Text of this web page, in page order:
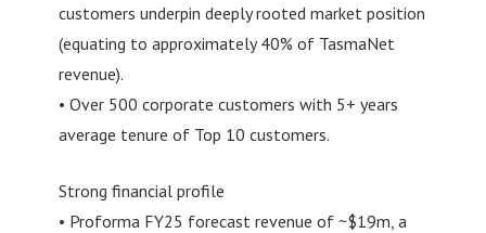
customers underpin deeply rooted market position
(equating to approximately 40% of TasmaNet
revenue).
• Over 500 corporate customers with 5+ years
average tenure of Top 10 customers.
Strong financial profile
• Proforma FY25 forecast revenue of ~$19m, a